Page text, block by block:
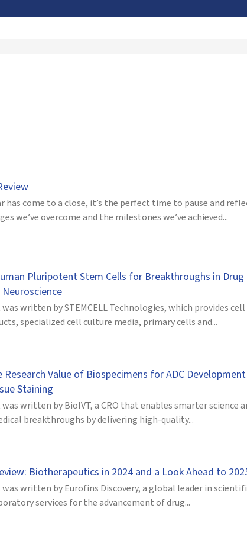
has come to a close, it’s the perfect time to pause and
we’ve overcome and the milestones we’ve achieved...
Pluripotent Stem Cells for Breakthroughs in Drug
written by STEMCELL Technologies, which provides cell
specialized cell culture media, primary cells and...
Research Value of Biospecimens for ADC Development
Staining
written by BioIVT, a CRO that enables smarter science
breakthroughs by delivering high-quality...
Biotherapeutics in 2024 and a Look Ahead to
written by Eurofins Discovery, a global leader in
services for the advancement of drug...